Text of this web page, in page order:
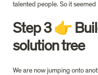
talented people. So it
Step 3 👉
solution tree
We are now jumping onto